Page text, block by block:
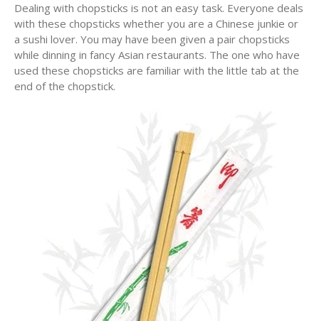
Dealing with chopsticks is not an easy task. Everyone deals
with these chopsticks whether you are a Chinese junkie or
a sushi lover. You may have been given a pair chopsticks
while dinning in fancy Asian restaurants. The one who have
used these chopsticks are familiar with the little tab at the
end of the chopstick.